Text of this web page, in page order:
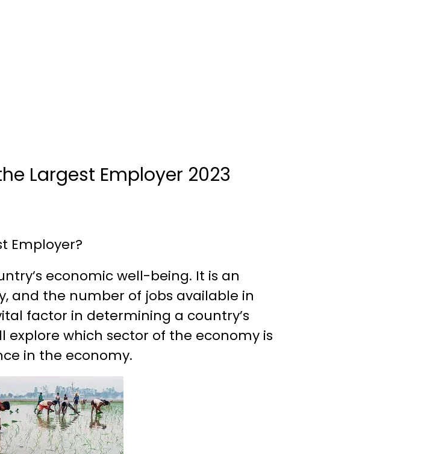
Largest Employer 2023
Employer?
economic well-being. It is an
and the number of jobs available in
factor in determining a country’s
explore which sector of the economy is
in the economy.